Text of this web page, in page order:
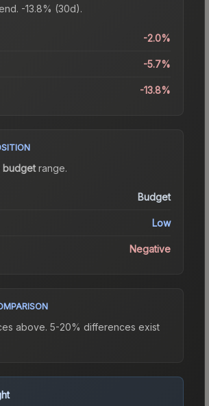
-13.8% (30d).
-2.0%
-5.7%
-13.8%
budgetrange.
Budget
Low
Negative
above. 5-20% differences exist